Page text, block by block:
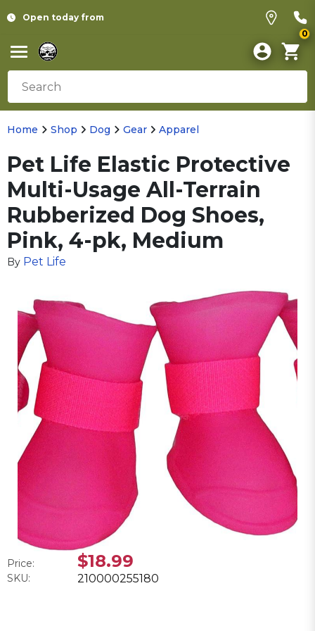
Open today from
0
Home Shop Dog Gear Apparel
Pet Life Elastic Protective
Multi-Usage All-Terrain
Rubberized Dog Shoes,
Pink, 4-pk, Medium
By Pet Life
Price: $18.99
SKU: 210000255180